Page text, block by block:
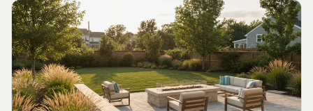
current Mecklenburg County rules and fresh 2026
home-value data really say.